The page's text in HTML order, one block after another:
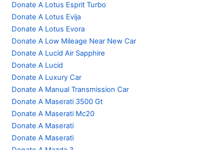
Donate A Lotus Esprit Turbo
Donate A Lotus Evija
Donate A Lotus Evora
Donate A Low Mileage Near New Car
Donate A Lucid Air Sapphire
Donate A Lucid
Donate A Luxury Car
Donate A Manual Transmission Car
Donate A Maserati 3500 Gt
Donate A Maserati Mc20
Donate A Maserati
Donate A Maserati